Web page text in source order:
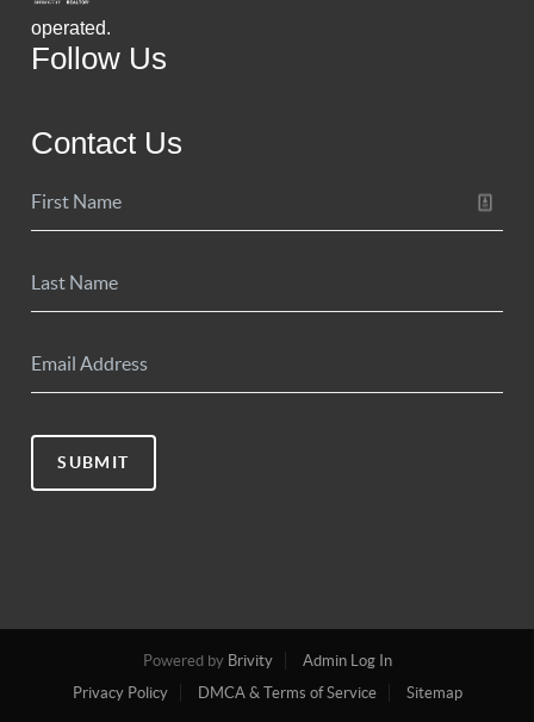
operated.
Follow Us
Contact Us
SUBMIT
Powered by Brivity
Admin Log In
Privacy Policy
DMCA & Terms of Service Sitemap